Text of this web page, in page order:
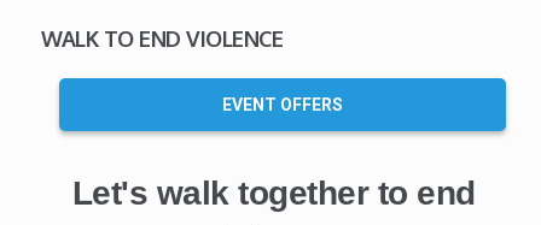
WALK TO END VIOLENCE
EVENT OFFERS
Let's walk together to end